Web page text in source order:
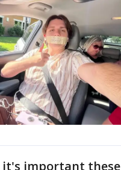
it's important these